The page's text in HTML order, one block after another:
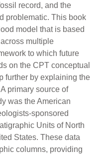
record, and the
problematic. This book
model that is based
multiple
to which future
on the CPT conceptual
further by explaining the
primary source of
was the American
sponsored
Units of North
States. These data
columns, providing